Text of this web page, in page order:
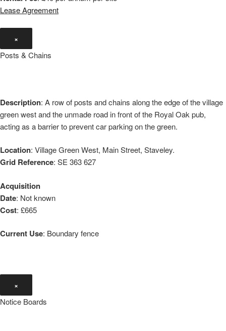
Lease Agreement
×
Posts & Chains
Description: A row of posts and chains along the edge of the village
green west and the unmade road in front of the Royal Oak pub,
acting as a barrier to prevent car parking on the green.
Location: Village Green West, Main Street, Staveley.
Grid Reference: SE 363 627
Acquisition
Date: Not known
Cost: £665
Current Use: Boundary fence
×
Notice Boards